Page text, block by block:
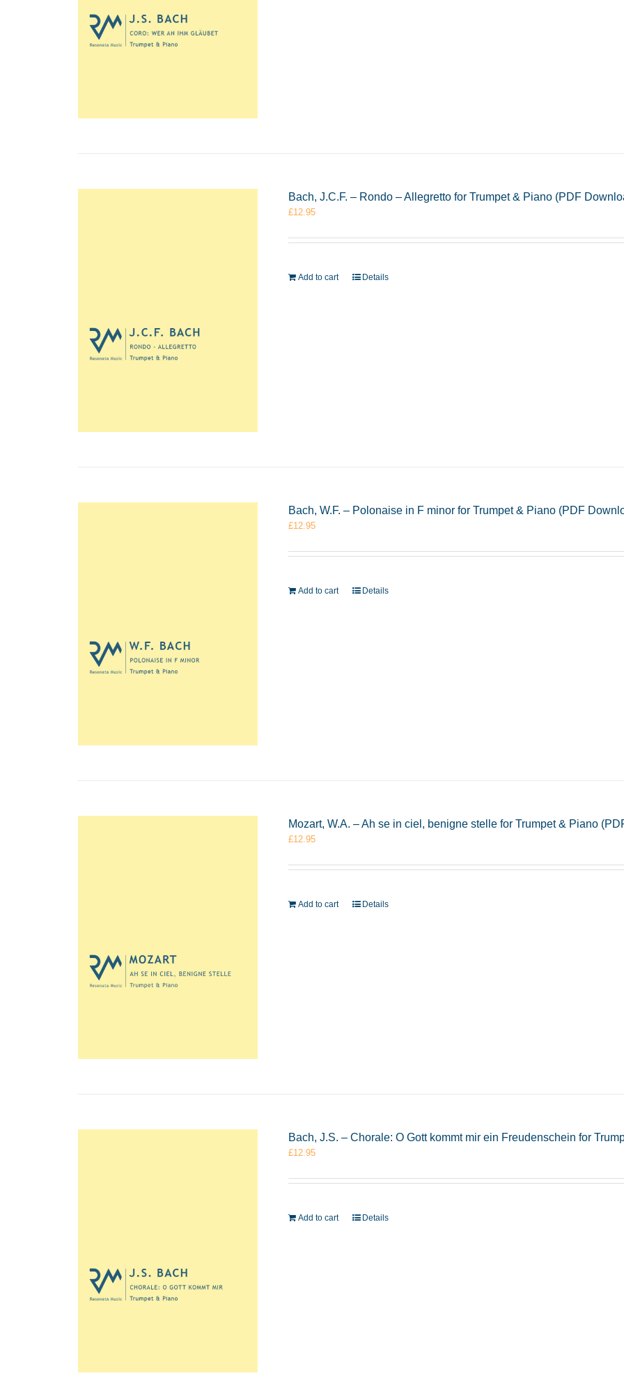
Bach, J.C.F. – Rondo – Allegretto for Trumpet & Piano (PDF
£12.95
Add to cart Details
Bach, W.F. – Polonaise in F minor for Trumpet & Piano (PDF
£12.95
Add to cart Details
Mozart, W.A. – Ah se in ciel, benigne stelle for Trumpet & Piano
£12.95
Add to cart Details
Bach, J.S. – Chorale: O Gott kommt mir ein Freudenschein for
£12.95
Add to cart Details